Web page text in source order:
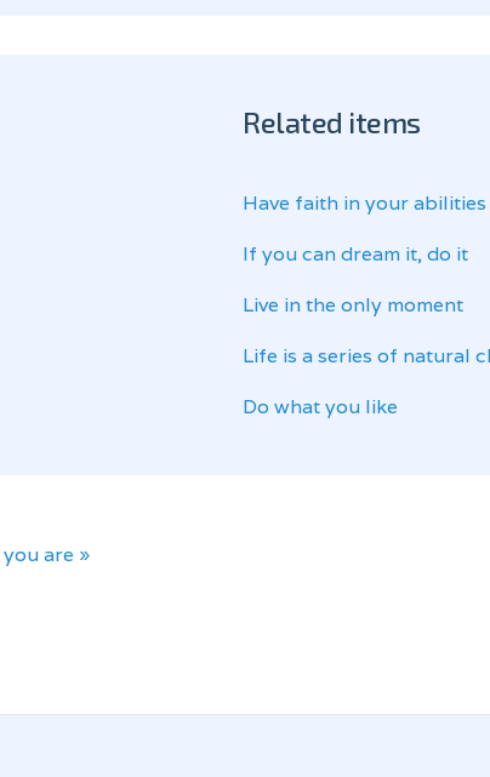
Related items
Have faith in your abilities
If you can dream it, do it
Live in the only moment
Life is a series of natural
Do what you like
are »